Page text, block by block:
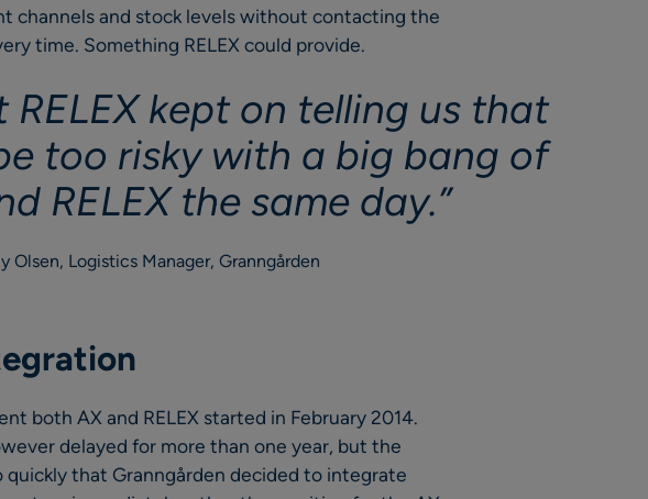
channels and stock levels without contacting the
time. Something RELEX could provide.
RELEX kept on telling us that
too risky with a big bang of
RELEX the same day.”
Olsen, Logistics Manager, Granngården
both AX and RELEX started in February 2014.
delayed for more than one year, but the
quickly that Granngården decided to integrate